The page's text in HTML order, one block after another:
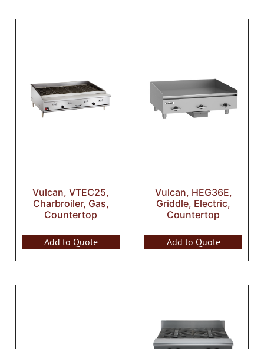
Vulcan, VTEC25,
Charbroiler, Gas,
Countertop
Add to Quote
Vulcan, HEG36E,
Griddle, Electric,
Countertop
Add to Quote